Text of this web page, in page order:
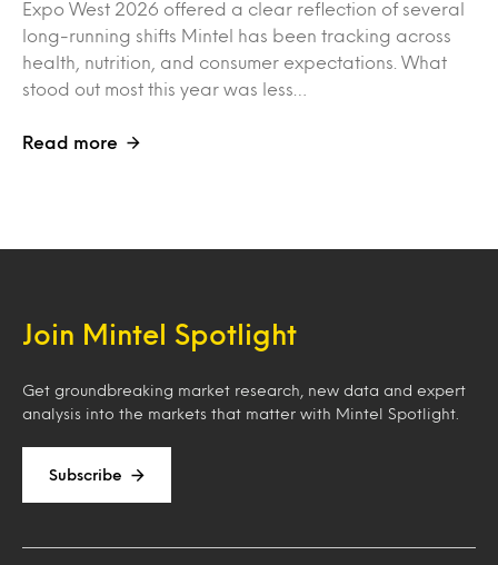
Expo West 2026 offered a clear reflection of several
long-running shifts Mintel has been tracking across
health, nutrition, and consumer expectations. What
stood out most this year was less…
Read more
Join Mintel Spotlight
Get groundbreaking market research, new data and expert
analysis into the markets that matter with Mintel Spotlight.
Subscribe